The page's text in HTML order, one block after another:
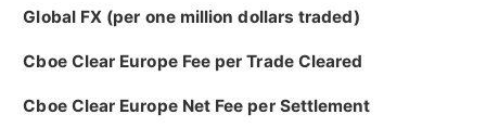
Global FX (per one million dollars traded)
Cboe Clear Europe Fee per Trade Cleared
Cboe Clear Europe Net Fee per Settlement